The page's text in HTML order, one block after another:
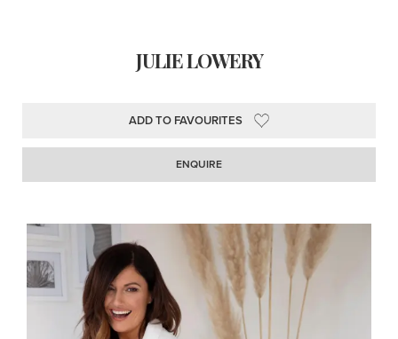
JULIE LOWERY
ADD TO FAVOURITES
ENQUIRE